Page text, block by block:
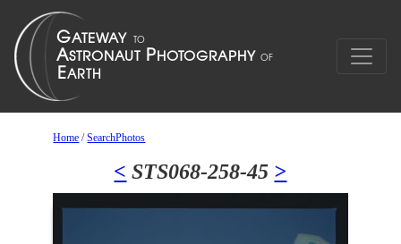
Home /SearchPhotos
< STS068-258-45 >